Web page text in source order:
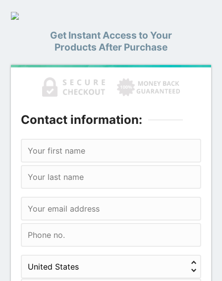
Get Instant Access to Your
Products After Purchase
Contact information: